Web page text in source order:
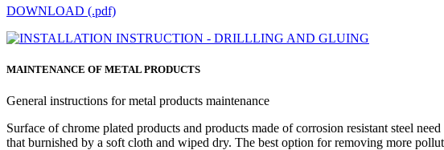
DOWNLOAD (.pdf)
MAINTENANCE OF METAL PRODUCTS
General instructions for metal products maintenance
Surface of chrome plated products and products made of corrosion resistant steel
that burnished by a soft cloth and wiped dry. The best option for removing more